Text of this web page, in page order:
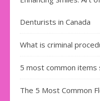
Denturists in Canada
What is criminal
5 most common
The 5 Most Common